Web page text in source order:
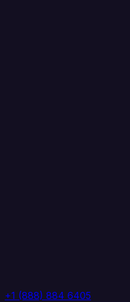
+1 (888) 884 6405